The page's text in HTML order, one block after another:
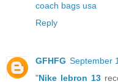
coach bags usa
Reply
GFHFG September
"Nike lebron 13